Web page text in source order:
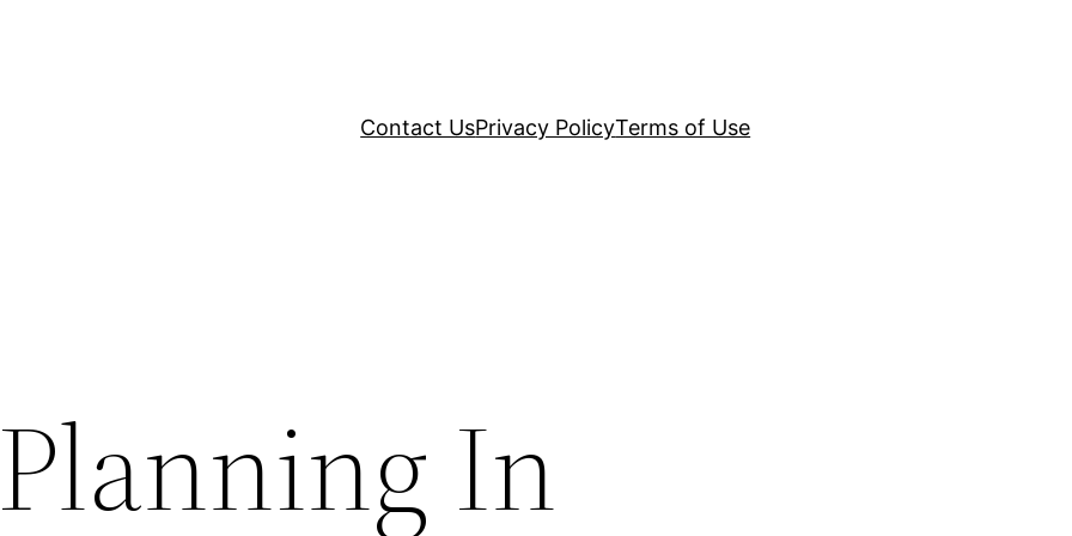
Contact UsPrivacy PolicyTerms of Use
In